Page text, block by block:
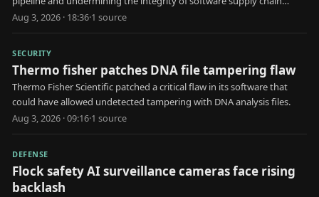
security.
Aug 3, 2026 · 18:36·1 source
SECURITY
Thermo fisher patches DNA file tampering flaw
Thermo Fisher Scientific patched a critical flaw in its software that
could have allowed undetected tampering with DNA analysis files.
Aug 3, 2026 · 09:16·1 source
DEFENSE
Flock safety AI surveillance cameras face rising
backlash